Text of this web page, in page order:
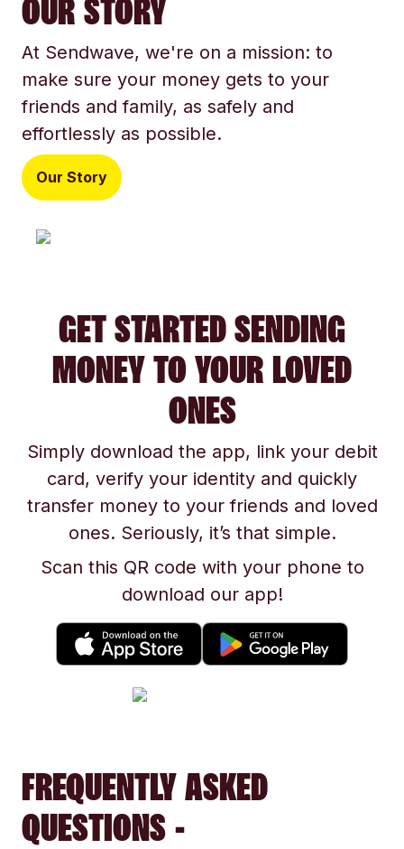
OUR STORY
At Sendwave, we're on a mission: to
make sure your money gets to your
friends and family, as safely and
effortlessly as possible.
Our Story
GET STARTED SENDING
MONEY TO YOUR LOVED
ONES
Simply download the app, link your debit
card, verify your identity and quickly
transfer money to your friends and loved
ones. Seriously, it’s that simple.
Scan this QR code with your phone to
download our app!
FREQUENTLY ASKED
QUESTIONS -